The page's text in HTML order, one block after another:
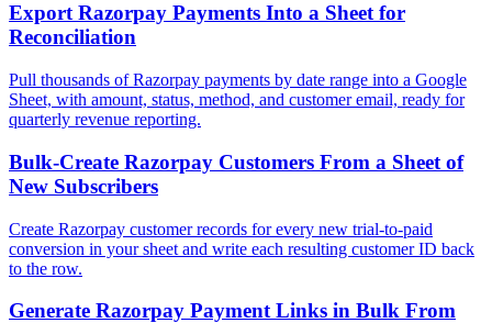
Export Razorpay Payments Into a Sheet for
Reconciliation
Pull thousands of Razorpay payments by date range into a Google
Sheet, with amount, status, method, and customer email, ready for
quarterly revenue reporting.
Bulk-Create Razorpay Customers From a Sheet of
New Subscribers
Create Razorpay customer records for every new trial-to-paid
conversion in your sheet and write each resulting customer ID back
to the row.
Generate Razorpay Payment Links in Bulk From